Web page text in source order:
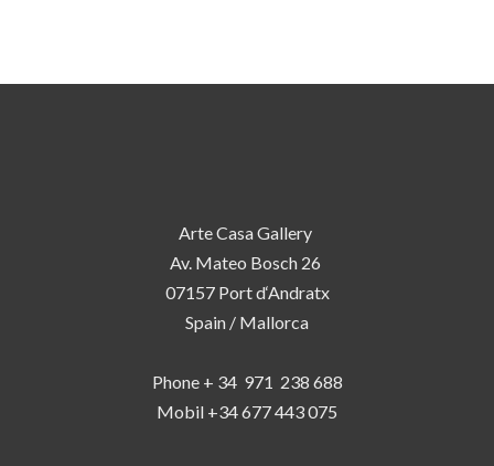
Arte Casa Gallery
Av. Mateo Bosch 26
07157 Port d‘Andratx
Spain / Mallorca
Phone + 34 971 238 688
Mobil +34 677 443 075